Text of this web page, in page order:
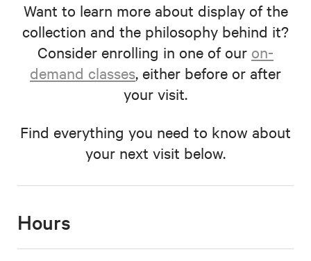
Want to learn more about display of the
collection and the philosophy behind it?
Consider enrolling in one of our on-
demand classes, either before or after
your visit.
Find everything you need to know about
your next visit below.
Hours